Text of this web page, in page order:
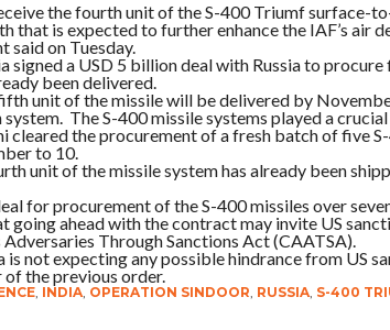
the fourth unit of the S-400 Triumf surface-
that is expected to further enhance the IAF’s air
said on Tuesday.
signed a USD 5 billion deal with Russia to
been delivered.
unit of the missile will be delivered by
The S-400 missile systems played a
cleared the procurement of a fresh batch of five
to 10.
unit of the missile system has already been
for procurement of the S-400 missiles over
going ahead with the contract may invite US
Adversaries Through Sanctions Act (CAATSA).
is not expecting any possible hindrance from US
of the previous order.
, INDIA, OPERATION SINDOOR, RUSSIA, S-400